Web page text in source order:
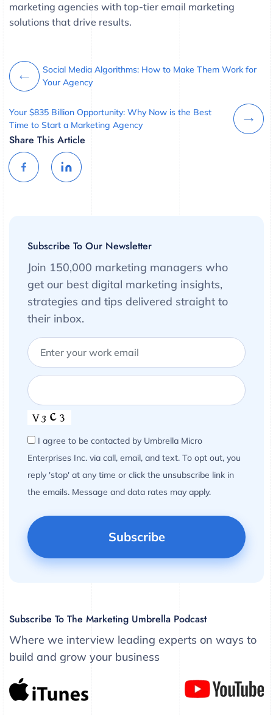
marketing agencies with top-tier email marketing
solutions that drive results.
Social Media Algorithms: How to Make Them Work for
Your Agency
Your $835 Billion Opportunity: Why Now is the Best
Time to Start a Marketing Agency
Share This Article
Subscribe To Our Newsletter
Join 150,000 marketing managers who
get our best digital marketing insights,
strategies and tips delivered straight to
their inbox.
I agree to be contacted by Umbrella Micro
Enterprises Inc. via call, email, and text. To opt out, you
reply 'stop' at any time or click the unsubscribe link in
the emails. Message and data rates may apply.
Subscribe To The Marketing Umbrella Podcast
Where we interview leading experts on ways to
build and grow your business